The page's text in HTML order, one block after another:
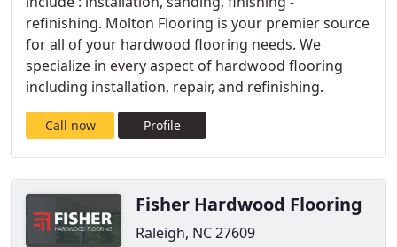
refinishing. Molton Flooring is your premier source
for all of your hardwood flooring needs. We
specialize in every aspect of hardwood flooring
including installation, repair, and refinishing.
Call now Profile
Fisher Hardwood Flooring
Raleigh, NC 27609